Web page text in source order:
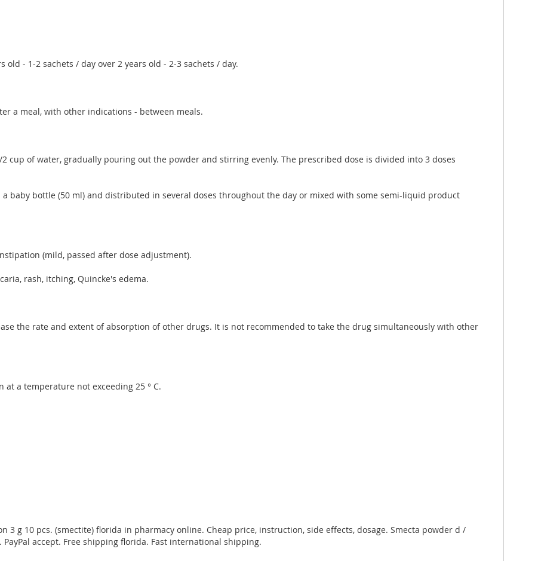
- 1-2 sachets / day over 2 years old - 2-3 sachets / day.
a meal, with other indications - between meals.
cup of water, gradually pouring out the powder and stirring evenly. The prescribed dose is divided into 3 doses
baby bottle (50 ml) and distributed in several doses throughout the day or mixed with some semi-liquid product
(mild, passed after dose adjustment).
rash, itching, Quincke's edema.
the rate and extent of absorption of other drugs. It is not recommended to take the drug simultaneously with other
a temperature not exceeding 25 ° C.
3 g 10 pcs. (smectite) florida in pharmacy online. Cheap price, instruction, side effects, dosage. Smecta powder d /
accept. Free shipping florida. Fast international shipping.